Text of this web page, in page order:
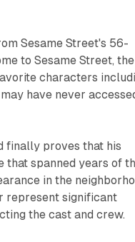
Sesame Street's 56-
to Sesame Street, the
characters
have never
finally proves that his
that spanned years of
in the
represent significant
the cast and crew.